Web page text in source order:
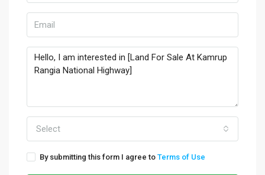
Select
By submitting this form I agree to Terms of Use